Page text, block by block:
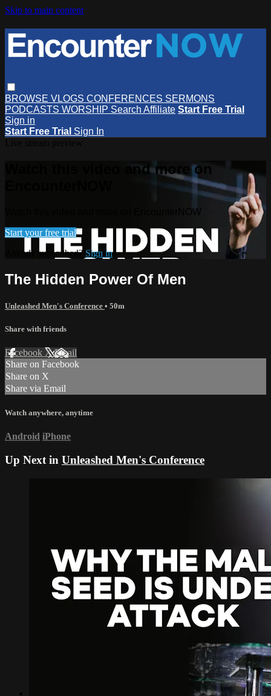
Skip to main content
BROWSE VLOGS CONFERENCES SERMONS
PODCASTS WORSHIP Search Affiliate Start Free Trial
Sign in
Start Free Trial Sign In
Watch this video and more on
Watch this video and more on EncounterNOW
Start your free trial
Already subscribed? Sign in
The Hidden Power Of Men
Unleashed Men's Conference • 50m
Share with friends
Facebook XEmail
Share on Facebook
Share on X
Share via Email
Watch anywhere, anytime
Android iPhone
Up Next in Unleashed Men's Conference